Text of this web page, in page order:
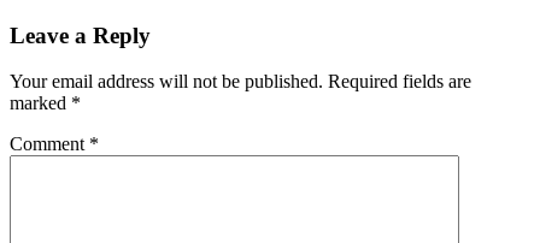
Leave a Reply
Your email address will not be published. Required fields are
marked *
Comment *